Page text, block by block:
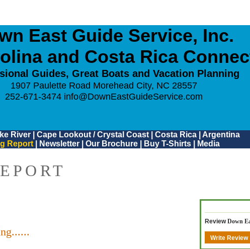
East Guide Service, Inc.
and Costa Rica
Guides, Great Boats and Vacation Planning
1907 Paulette Road Morehead City, NC 28557
252-671-3474 info@DownEastGuideService.com
River| Cape Lookout / Crystal Coast| Costa Rica| Argentina
Report Newsletter Our Brochure Buy T-Shirts Media
ReviewDown
Write Review